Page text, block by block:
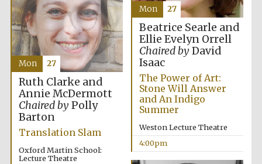
Beatrice Searle and
Ellie Evelyn Orrell
Chaired byDavid
Isaac
The Power of Art:
Stone Will Answer
and An Indigo
Summer
Weston Lecture Theatre
4:00pm
Mon 27
Ruth Clarke and
Annie McDermott
Chaired byPolly
Barton
Translation Slam
Oxford Martin School:
Lecture Theatre
Mon 27